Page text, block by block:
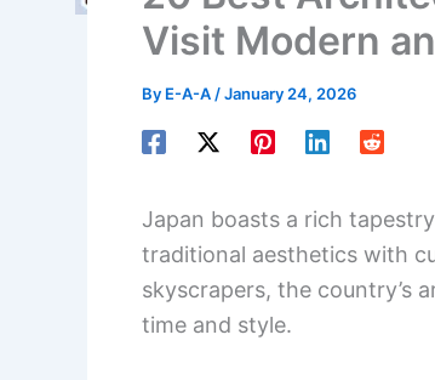
Visit Modern
By E-A-A /January 24, 2026
Japan boasts a rich
traditional aesthetics with
skyscrapers, the country’s
time and style.